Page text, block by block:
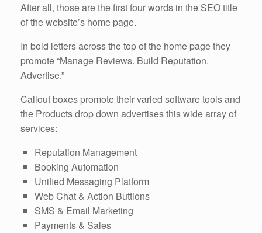
After all, those are the first four words in the SEO title
of the website’s home page.
In bold letters across the top of the home page they
promote “Manage Reviews. Build Reputation.
Advertise.”
Callout boxes promote their varied software tools and
the Products drop down advertises this wide array of
services:
Reputation Management
Booking Automation
Unified Messaging Platform
Web Chat & Action Buttions
SMS & Email Marketing
Payments & Sales